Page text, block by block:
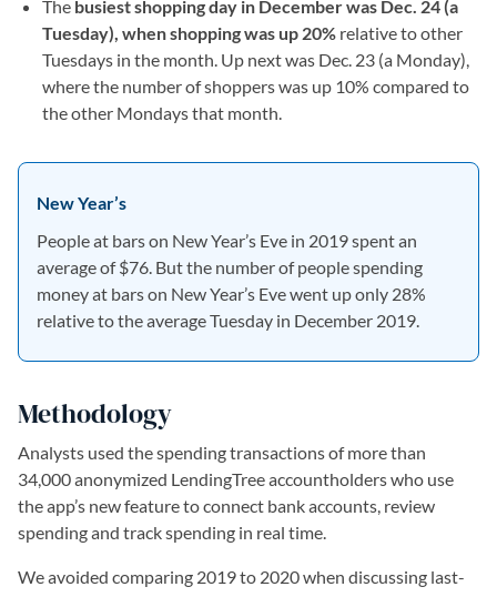
The busiest shopping day in December was Dec. 24 (a
Tuesday), when shopping was up 20% relative to other
Tuesdays in the month. Up next was Dec. 23 (a Monday),
where the number of shoppers was up 10% compared to
the other Mondays that month.
New Year’s
People at bars on New Year’s Eve in 2019 spent an
average of $76. But the number of people spending
money at bars on New Year’s Eve went up only 28%
relative to the average Tuesday in December 2019.
Methodology
Analysts used the spending transactions of more than
34,000 anonymized LendingTree accountholders who use
the app’s new feature to connect bank accounts, review
spending and track spending in real time.
We avoided comparing 2019 to 2020 when discussing last-